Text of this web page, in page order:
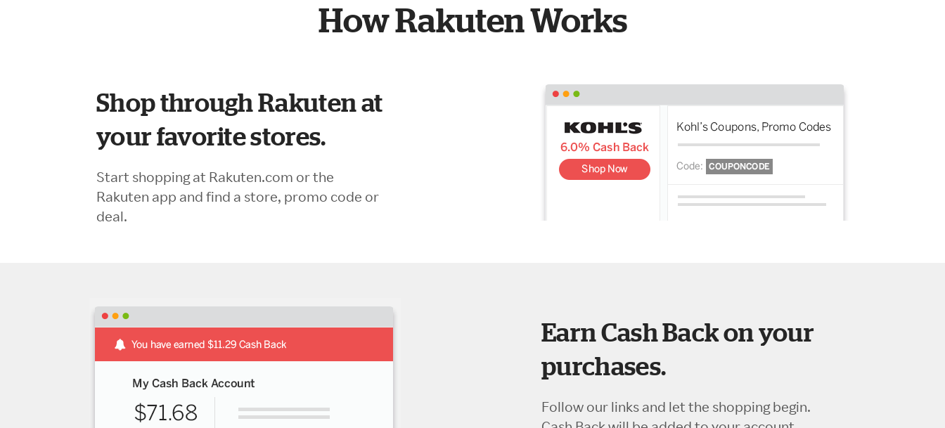
How Rakuten Works
Shop through Rakuten at
your favorite stores.
Start shopping at Rakuten.com or the
Rakuten app and find a store, promo code or
deal.
Earn Cash Back on your
purchases.
Follow our links and let the shopping begin.